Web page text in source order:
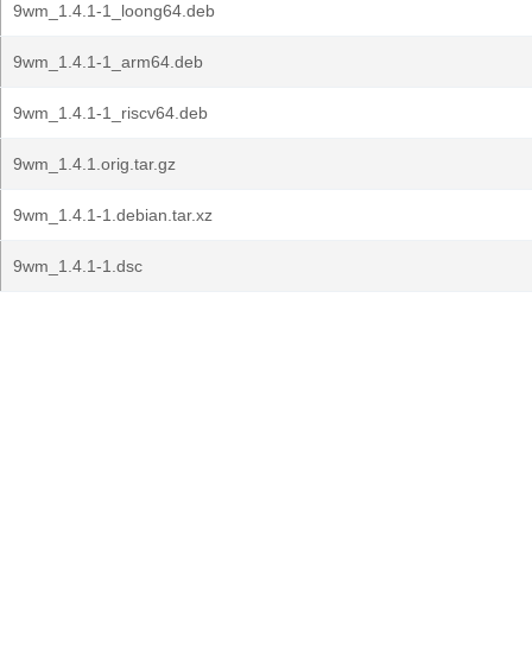
9wm_1.4.1-1_loong64.deb
9wm_1.4.1-1_arm64.deb
9wm_1.4.1-1_riscv64.deb
9wm_1.4.1.orig.tar.gz
9wm_1.4.1-1.debian.tar.xz
9wm_1.4.1-1.dsc